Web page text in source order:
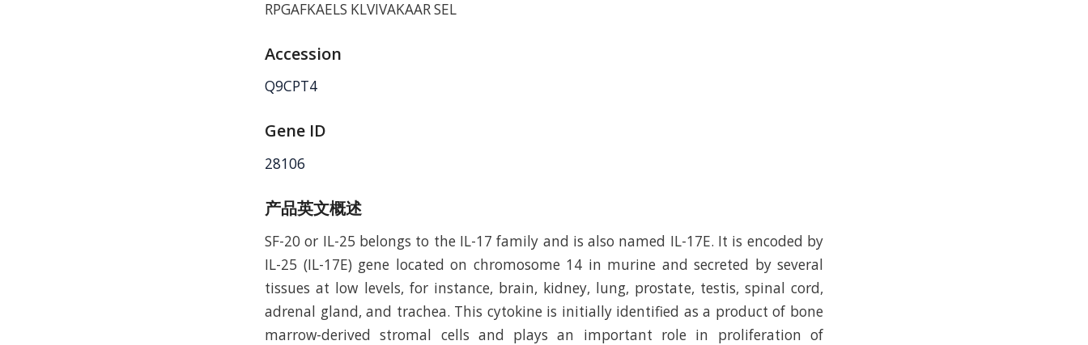
RPGAFKAELS KLVIVAKAAR SEL
Accession
Q9CPT4
Gene ID
28106
产品英文概述
SF-20 or IL-25 belongs to the IL-17 family and is also named IL-17E. It is encoded by
IL-25 (IL-17E) gene located on chromosome 14 in murine and secreted by several
tissues at low levels, for instance, brain, kidney, lung, prostate, testis, spinal cord,
adrenal gland, and trachea. This cytokine is initially identified as a product of bone
marrow-derived stromal cells and plays an important role in proliferation of